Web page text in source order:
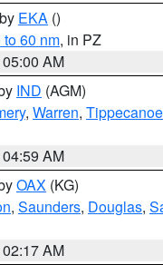
EKA ()
60 nm, in PZ
AM
IND (AGM)
, Warren, Tippecanoe
AM
OAX (KG)
, Saunders, Douglas,
AM